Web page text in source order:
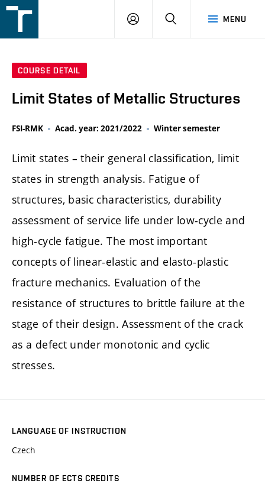
v
MENU
LOGIN SEARCH
COURSE DETAIL
Limit States of Metallic Structures
FSI-RMK Acad. year: 2021/2022 Winter semester
Limit states – their general classification, limit
states in strength analysis. Fatigue of
structures, basic characteristics, durability
assessment of service life under low-cycle and
high-cycle fatigue. The most important
concepts of linear-elastic and elasto-plastic
fracture mechanics. Evaluation of the
resistance of structures to brittle failure at the
stage of their design. Assessment of the crack
as a defect under monotonic and cyclic
stresses.
LANGUAGE OF INSTRUCTION
Czech
NUMBER OF ECTS CREDITS